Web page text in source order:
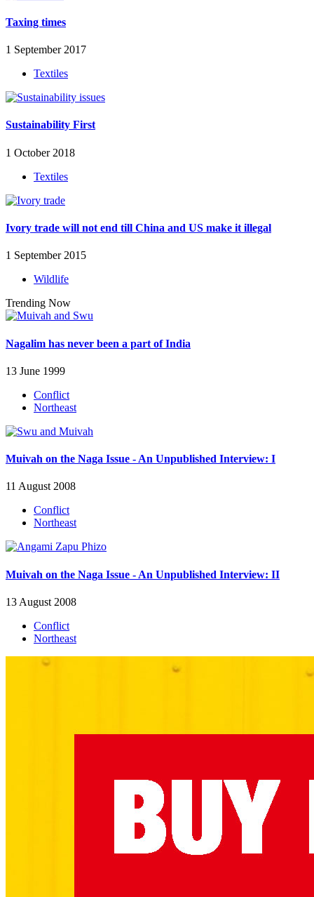
Taxing times
1 September 2017
Textiles
Sustainability First
1 October 2018
Textiles
Ivory trade will not end till China and US make it illegal
1 September 2015
Wildlife
Trending Now
Nagalim has never been a part of India
13 June 1999
Conflict
Northeast
Muivah on the Naga Issue - An Unpublished Interview: I
11 August 2008
Conflict
Northeast
Muivah on the Naga Issue - An Unpublished Interview: II
13 August 2008
Conflict
Northeast